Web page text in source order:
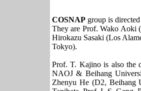
COSNAP group is
They are Prof. Wako Aoki
Hirokazu Sasaki (Los
Tokyo).
Prof. T. Kajino is also the
NAOJ & Beihang
Zhenyu He (D2, Beihang